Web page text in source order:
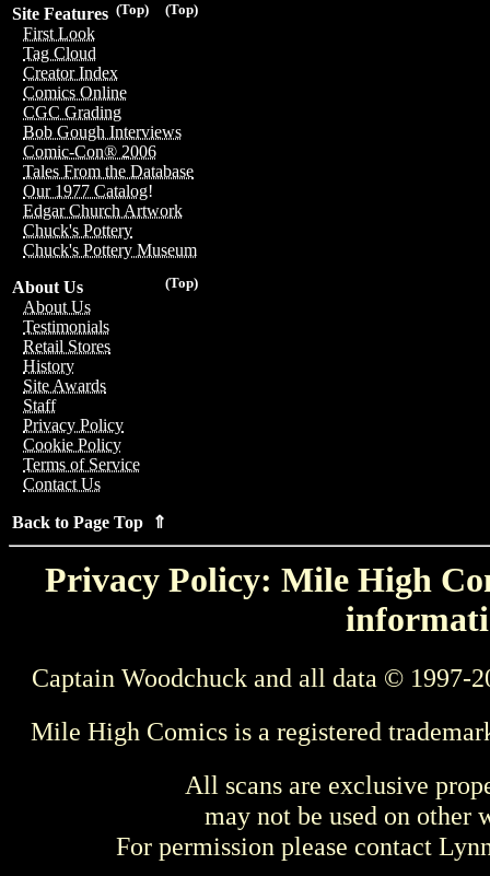
(Top)
(Top)
Site Features
First Look
Tag Cloud
Creator Index
Comics Online
CGC Grading
Bob Gough Interviews
Comic-Con® 2006
Tales From the Database
Our 1977 Catalog!
Edgar Church Artwork
Chuck's Pottery
Chuck's Pottery Museum
(Top)
About Us
About Us
Testimonials
Retail Stores
History
Site Awards
Staff
Privacy Policy
Cookie Policy
Terms of Service
Contact Us
Back to Page Top ⇑
Privacy Policy: Mile High
Captain Woodchuck and all data © 1997-
Mile High Comics is a registered
All scans are exclusive
may not be used on other
For permission please contact